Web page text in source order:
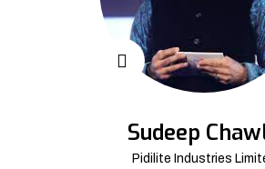
Sudeep
Pidilite Industries